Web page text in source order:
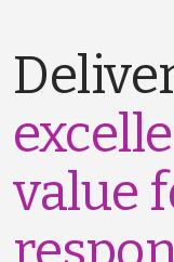
value